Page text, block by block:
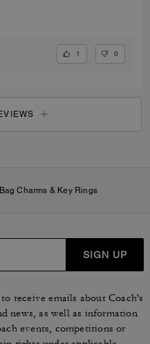
1 0
Bag Charms & Key Rings
SIGN UP
receive emails about Coach's
news, as well as information
events, competitions or